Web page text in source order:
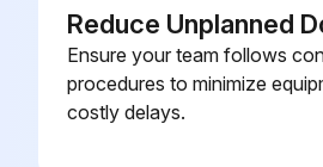
Ducted Panel (572 mm x 432
Reduce Unplanned
Ensure your team follows
procedures to minimize
costly delays.